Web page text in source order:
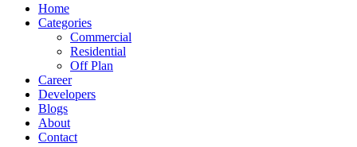
Home
Categories
Commercial
Residential
Off Plan
Career
Developers
Blogs
About
Contact